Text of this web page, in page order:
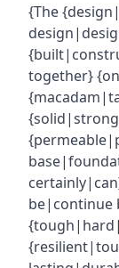
{The
together}
be|continue